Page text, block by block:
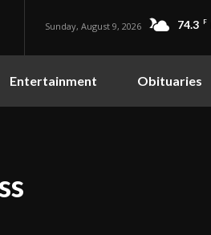
Sunday, August 9, 2026 74.3 F
Entertainment Obituaries